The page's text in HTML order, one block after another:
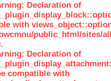
Declaration of
with
public_html/sites/
Declaration of
compatible with